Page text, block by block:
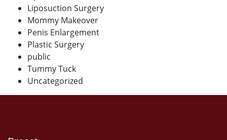
Liposuction Surgery
Mommy Makeover
Penis Enlargement
Plastic Surgery
public
Tummy Tuck
Uncategorized